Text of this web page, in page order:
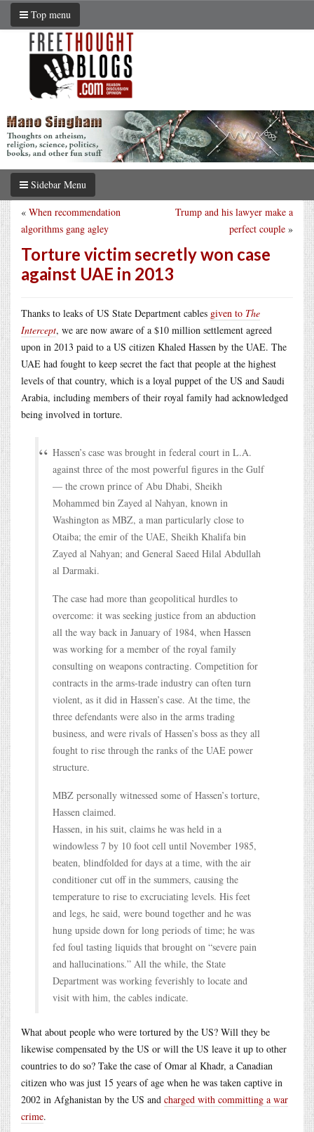
Top menu
Sidebar Menu
Trump and his lawyer make a
perfect couple »
« When recommendation
algorithms gang agley
Torture victim secretly won case
against UAE in 2013
Thanks to leaks of US State Department cables given to The
Intercept, we are now aware of a $10 million settlement agreed
upon in 2013 paid to a US citizen Khaled Hassen by the UAE. The
UAE had fought to keep secret the fact that people at the highest
levels of that country, which is a loyal puppet of the US and Saudi
Arabia, including members of their royal family had acknowledged
being involved in torture.
Hassen’s case was brought in federal court in L.A.
against three of the most powerful figures in the Gulf
— the crown prince of Abu Dhabi, Sheikh
Mohammed bin Zayed al Nahyan, known in
Washington as MBZ, a man particularly close to
Otaiba; the emir of the UAE, Sheikh Khalifa bin
Zayed al Nahyan; and General Saeed Hilal Abdullah
al Darmaki.
The case had more than geopolitical hurdles to
overcome: it was seeking justice from an abduction
all the way back in January of 1984, when Hassen
was working for a member of the royal family
consulting on weapons contracting. Competition for
contracts in the arms-trade industry can often turn
violent, as it did in Hassen’s case. At the time, the
three defendants were also in the arms trading
business, and were rivals of Hassen’s boss as they all
fought to rise through the ranks of the UAE power
structure.
MBZ personally witnessed some of Hassen’s torture,
Hassen claimed.
Hassen, in his suit, claims he was held in a
windowless 7 by 10 foot cell until November 1985,
beaten, blindfolded for days at a time, with the air
conditioner cut off in the summers, causing the
temperature to rise to excruciating levels. His feet
and legs, he said, were bound together and he was
hung upside down for long periods of time; he was
fed foul tasting liquids that brought on “severe pain
and hallucinations.” All the while, the State
Department was working feverishly to locate and
visit with him, the cables indicate.
What about people who were tortured by the US? Will they be
likewise compensated by the US or will the US leave it up to other
countries to do so? Take the case of Omar al Khadr, a Canadian
citizen who was just 15 years of age when he was taken captive in
2002 in Afghanistan by the US and charged with committing a war
crime.